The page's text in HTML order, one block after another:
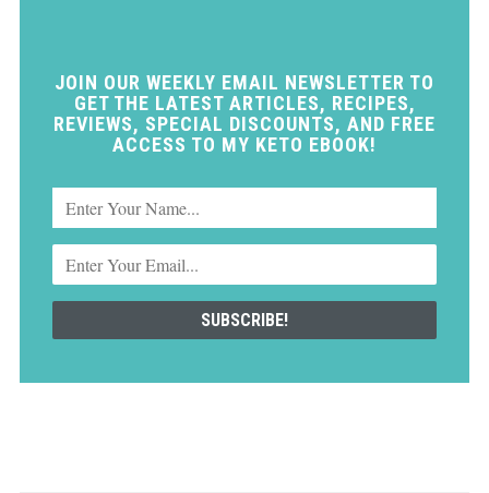
JOIN OUR WEEKLY EMAIL NEWSLETTER TO
GET THE LATEST ARTICLES, RECIPES,
REVIEWS, SPECIAL DISCOUNTS, AND FREE
ACCESS TO MY KETO EBOOK!